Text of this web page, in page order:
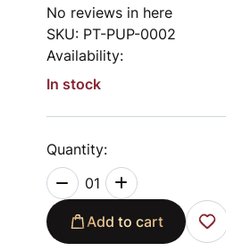
No reviews in here
SKU: PT-PUP-0002
Availability:
In stock
Quantity:
01
Add to cart